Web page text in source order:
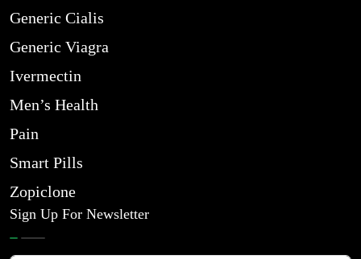
Generic Cialis
Generic Viagra
Ivermectin
Men’s Health
Pain
Smart Pills
Zopiclone
Sign Up For Newsletter